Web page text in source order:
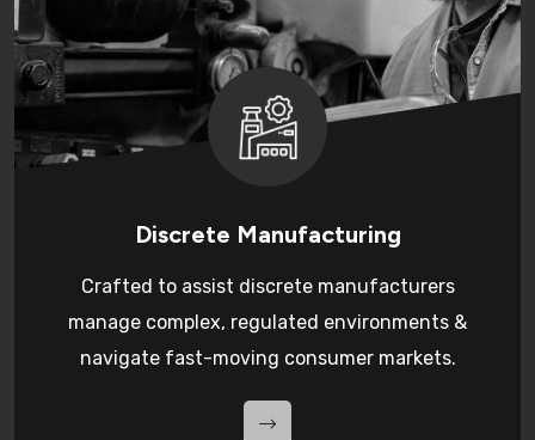
Discrete Manufacturing
Crafted to assist discrete manufacturers
manage complex, regulated environments &
navigate fast-moving consumer markets.